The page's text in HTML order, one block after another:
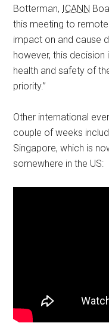
Botterman, ICANN
this meeting to
impact on and cause
however, this
health and safety of
priority.”
Other international
couple of weeks
Singapore, which is
somewhere in the US: